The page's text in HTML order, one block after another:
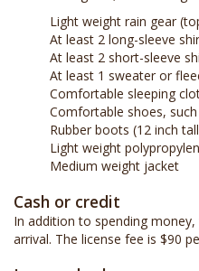
Light weight rain gear
At least 2 long-sleeve
At least 2 short-sleeve
At least 1 sweater or
Comfortable sleeping
Comfortable shoes,
Rubber boots (12 inch
Light weight
Medium weight jacket
Cash or credit
In addition to spending
arrival. The license fee is $90